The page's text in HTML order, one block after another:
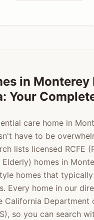
in Monterey
Your
care home in
have to be
lists licensed RCFE
homes in
homes that
Every home in our
California Department
so you can search